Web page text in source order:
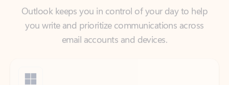
email accounts and devices.
Outlook is included for free with Windows.